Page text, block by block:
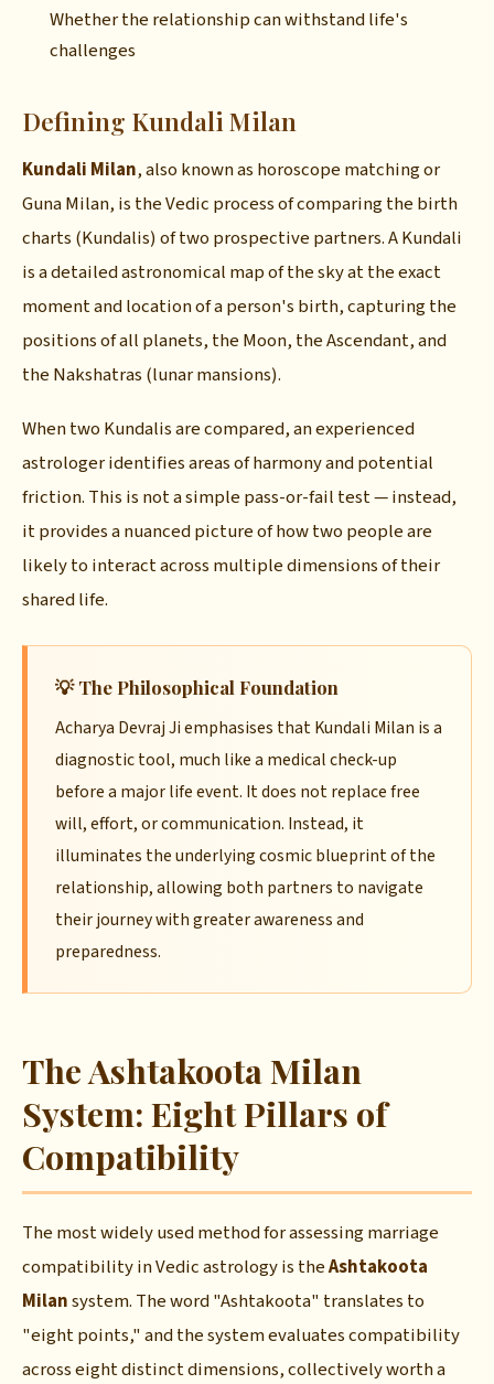
Whether the relationship can withstand life's
challenges
Defining Kundali Milan
Kundali Milan, also known as horoscope matching or
Guna Milan, is the Vedic process of comparing the birth
charts (Kundalis) of two prospective partners. A Kundali
is a detailed astronomical map of the sky at the exact
moment and location of a person's birth, capturing the
positions of all planets, the Moon, the Ascendant, and
the Nakshatras (lunar mansions).
When two Kundalis are compared, an experienced
astrologer identifies areas of harmony and potential
friction. This is not a simple pass-or-fail test — instead,
it provides a nuanced picture of how two people are
likely to interact across multiple dimensions of their
shared life.
💡 The Philosophical Foundation
Acharya Devraj Ji emphasises that Kundali Milan is a
diagnostic tool, much like a medical check-up
before a major life event. It does not replace free
will, effort, or communication. Instead, it
illuminates the underlying cosmic blueprint of the
relationship, allowing both partners to navigate
their journey with greater awareness and
preparedness.
The Ashtakoota Milan
System: Eight Pillars of
Compatibility
The most widely used method for assessing marriage
compatibility in Vedic astrology is theAshtakoota
Milansystem. The word "Ashtakoota" translates to
"eight points," and the system evaluates compatibility
across eight distinct dimensions, collectively worth a